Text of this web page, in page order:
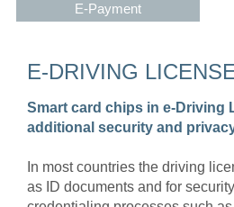
E-Payment
E-DRIVING
Smart card chips in e-Driving
additional security and
In most countries the driving
as ID documents and for